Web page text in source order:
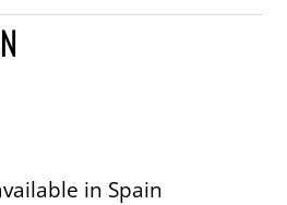
in Spain